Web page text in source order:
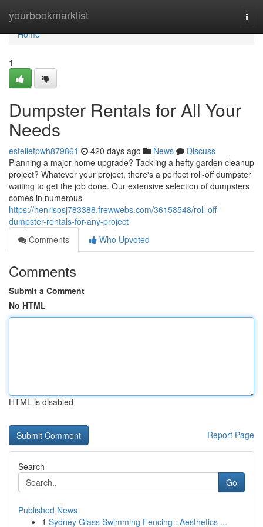
yourbookmarklist
Home
Home
1
Dumpster Rentals for All Your
Needs
estellefpwh879861 420 days ago News
Discuss
Planning a major home upgrade? Tackling a hefty garden cleanup
project? Whatever your project, there's a perfect roll-off dumpster
waiting to get the job done. Our extensive selection of dumpsters
comes in numerous
https://henrisosj783388.frewwebs.com/36158548/roll-off-
dumpster-rentals-for-any-project
Comments
Who Upvoted
Comments
Submit a Comment
No HTML
HTML is disabled
Report Page
Search
Go
Published News
1 Sydney Glass Swimming Fencing : Aesthetics ...